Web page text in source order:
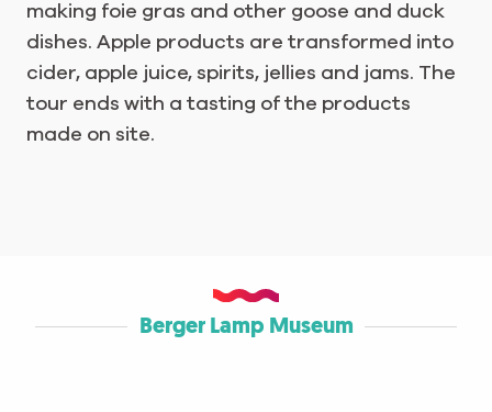
making foie gras and other goose and duck
dishes. Apple products are transformed into
cider, apple juice, spirits, jellies and jams. The
tour ends with a tasting of the products
made on site.
Berger Lamp Museum